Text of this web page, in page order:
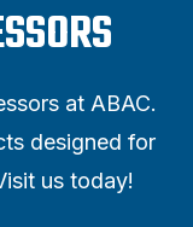
at ABAC.
designed for
us today!